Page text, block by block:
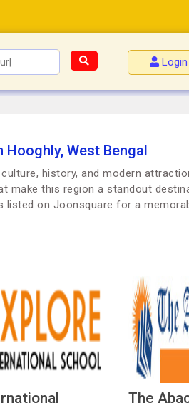
Login
West Bengal
history, and modern
make this region a standout
on Joonsquare for a
The